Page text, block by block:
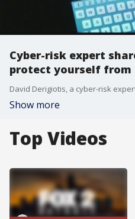
Cyber-risk expert
protect yourself from
Show more
Top Videos